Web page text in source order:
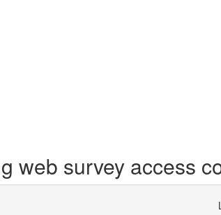
web survey access